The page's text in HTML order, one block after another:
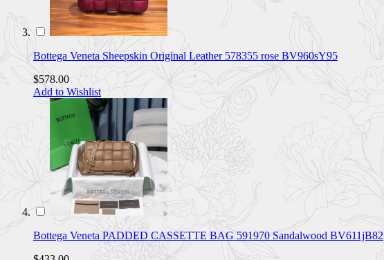
Bottega Veneta Sheepskin Original Leather 578355 rose BV960sY95
$578.00
Add to Wishlist
Bottega Veneta PADDED CASSETTE BAG 591970 Sandalwood BV611jB82